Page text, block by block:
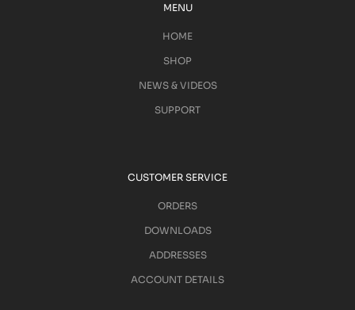
MENU
HOME
SHOP
NEWS & VIDEOS
SUPPORT
CUSTOMER SERVICE
ORDERS
DOWNLOADS
ADDRESSES
ACCOUNT DETAILS